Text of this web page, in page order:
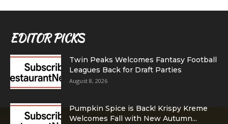
EDITOR PICKS
Twin Peaks Welcomes Fantasy Football
Leagues Back for Draft Parties
August 8, 2026
Pumpkin Spice is Back! Krispy Kreme
Welcomes Fall with New Autumn...